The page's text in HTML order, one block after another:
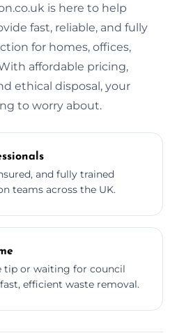
is here to help
fast, reliable, and fully
for homes, offices,
affordable pricing,
ethical disposal, your
to worry about.
and fully trained
teams across the UK.
tip or waiting for council
efficient waste removal.